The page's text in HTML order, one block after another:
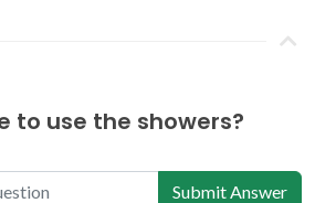
to use the showers?
Submit Answer